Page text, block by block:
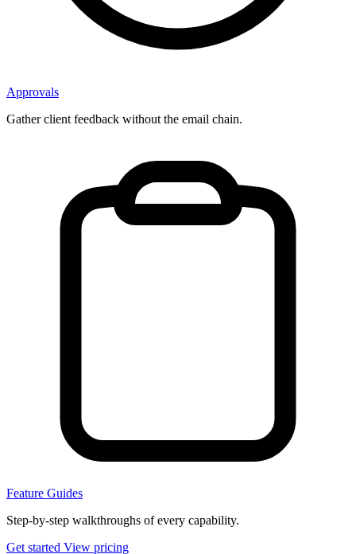
Approvals
Gather client feedback without the email chain.
Feature Guides
Step-by-step walkthroughs of every capability.
Get started View pricing